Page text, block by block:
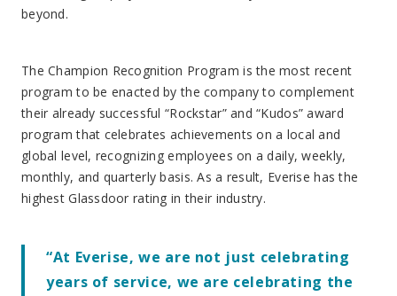
beyond.
The Champion Recognition Program is the most recent
program to be enacted by the company to complement
their already successful “Rockstar” and “Kudos” award
program that celebrates achievements on a local and
global level, recognizing employees on a daily, weekly,
monthly, and quarterly basis. As a result, Everise has the
highest Glassdoor rating in their industry.
“At Everise, we are not just celebrating
years of service, we are celebrating the